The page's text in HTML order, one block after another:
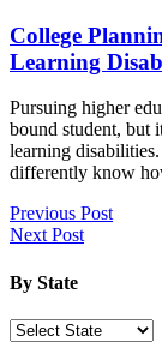
College
Learning
Pursuing higher
bound student, but
learning
differently know
Read
More:
Planning
Guide
For
Students
Post
navigation
Previous Post
Next Post
By State